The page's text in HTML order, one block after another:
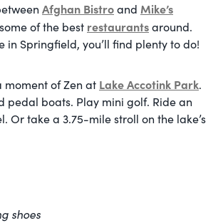
Afghan Bistroand Mike’s
of the best restaurantsaround.
in Springfield, you’ll find plenty to do!
moment of Zen at Lake Accotink Park.
pedal boats. Play mini golf. Ride an
Or take a 3.75-mile stroll on the lake’s
shoes